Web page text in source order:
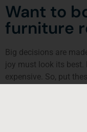
Want to
furniture
Big decisions are
joy must look its best.
expensive. So, put